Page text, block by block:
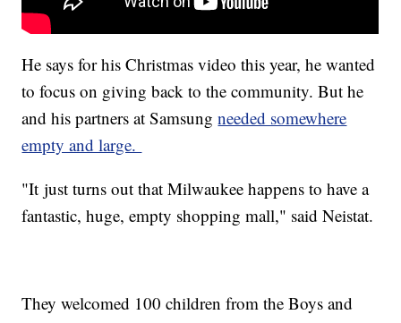
He says for his Christmas video this year, he wanted
to focus on giving back to the community. But he
and his partners at Samsungneeded somewhere
empty and large.
"It just turns out that Milwaukee happens to have a
fantastic, huge, empty shopping mall," said Neistat.
They welcomed 100 children from the Boys and